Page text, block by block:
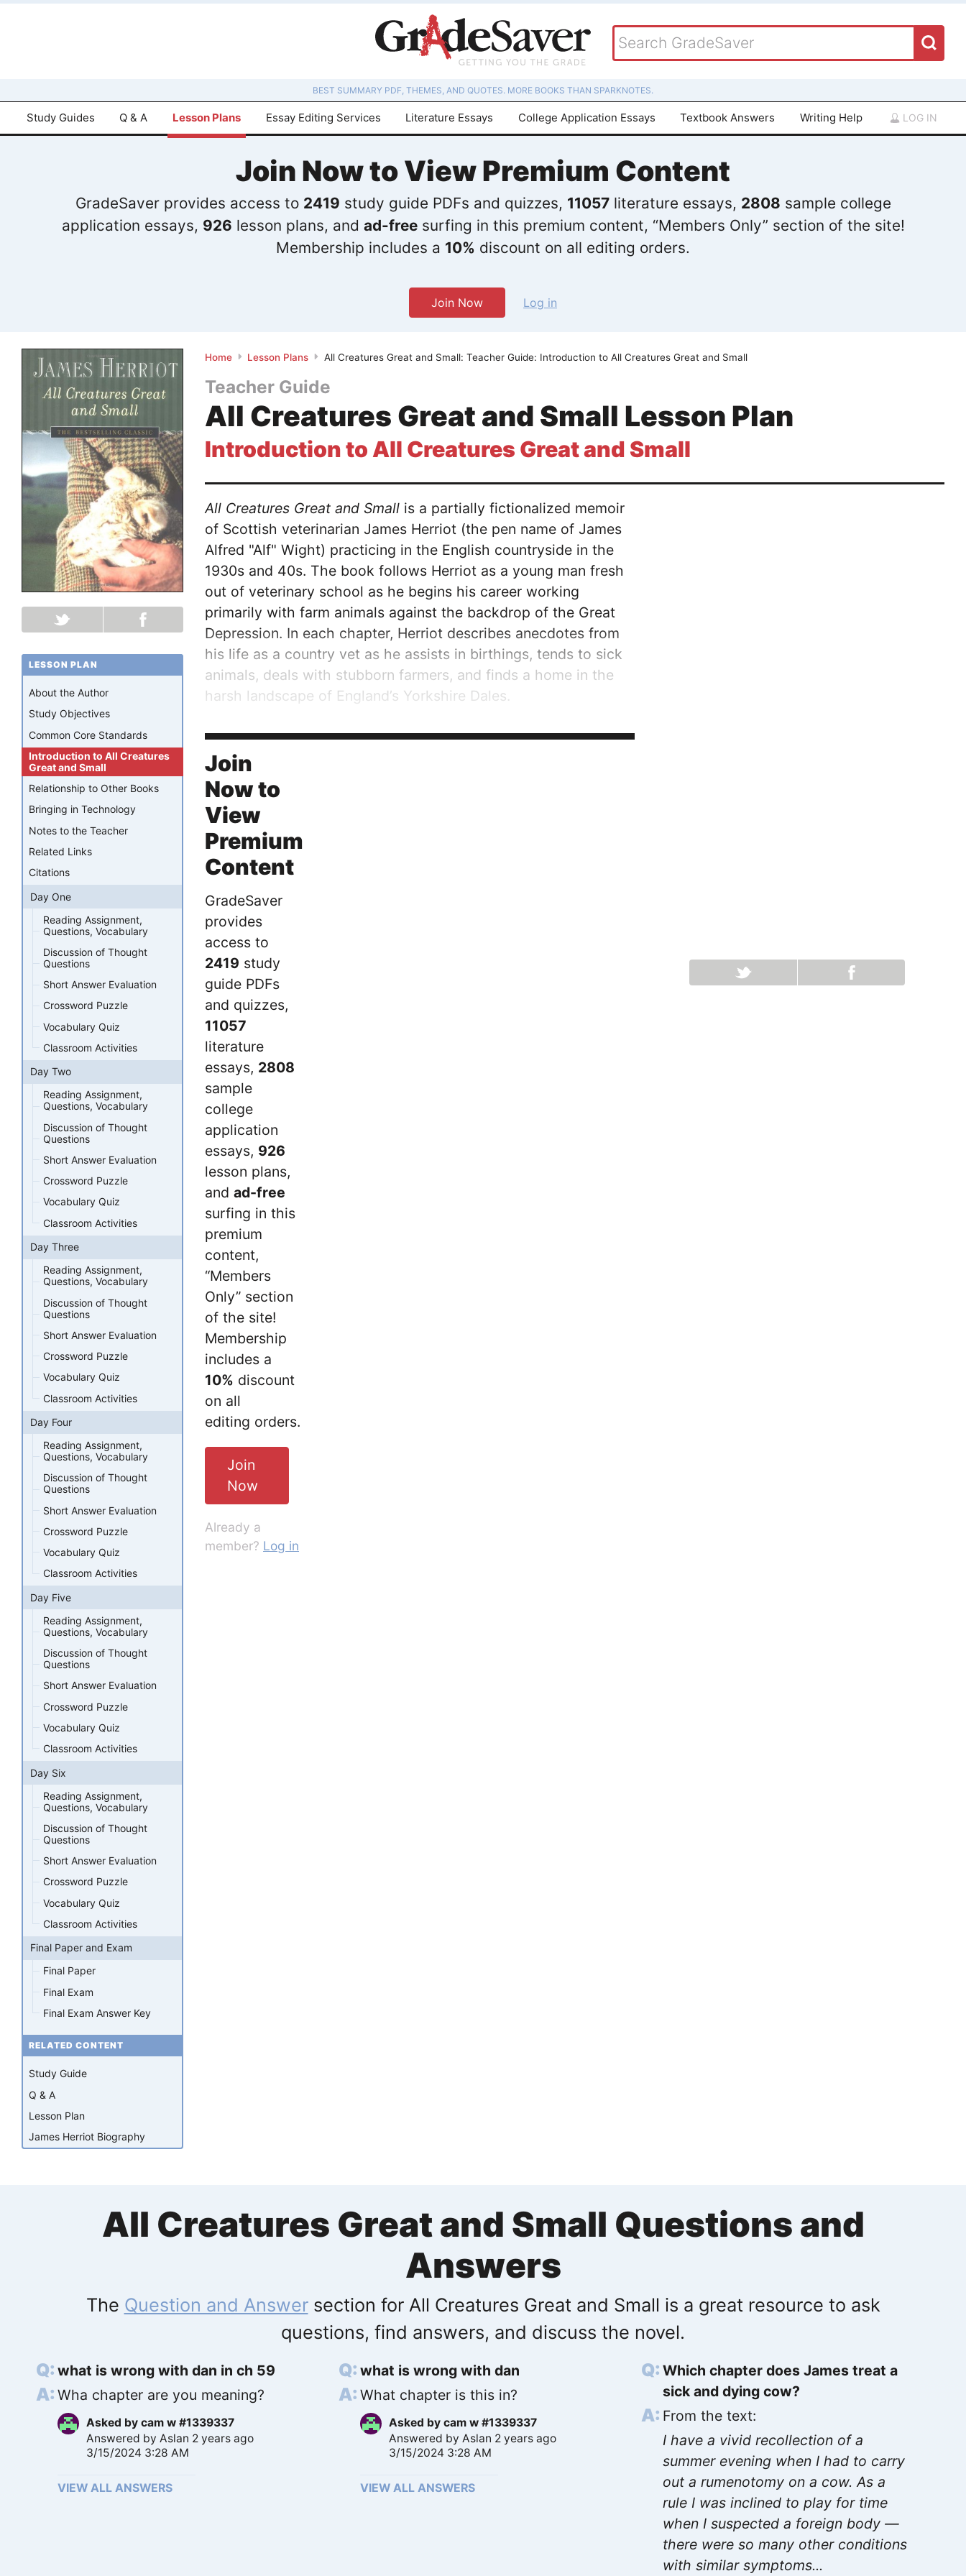
BEST SUMMARY PDF, THEMES, AND QUOTES. MORE BOOKS THAN SPARKNOTES.
Study Guides Q & A Lesson Plans Essay Editing Services Literature Essays College Application Essays Textbook Answers Writing Help LOG IN
Join Now to View Premium Content
GradeSaver provides access to 2419 study guide PDFs and quizzes, 11057literature essays, 2808 sample college
application essays, 926 lesson plans, and ad-freesurfing in this premium content, “Members Only” section of the site!
Membership includes a 10% discount on all editing orders.
Join Now Log in
Home Lesson Plans All Creatures Great and Small: Teacher Guide: Introduction to All Creatures Great and Small
Teacher Guide
All Creatures Great and Small Lesson Plan
Introduction to All Creatures Great and Small
All Creatures Great and Small is a partially fictionalized memoir
of Scottish veterinarian James Herriot (the pen name of James
Alfred "Alf" Wight) practicing in the English countryside in the
1930s and 40s. The book follows Herriot as a young man fresh
out of veterinary school as he begins his career working
primarily with farm animals against the backdrop of the Great
Depression. In each chapter, Herriot describes anecdotes from
his life as a country vet as he assists in birthings, tends to sick
animals, deals with stubborn farmers, and finds a home in the
harsh landscape of England’s Yorkshire Dales.
Due to the time period in which Herriot started out in his career,
poverty is a...
Join
Now to
View
Premium
Content
GradeSaver
provides
access to
2419 study
guide PDFs
and quizzes,
11057
literature
essays, 2808
sample
college
application
essays, 926
lesson plans,
and ad-free
surfing in this
premium
content,
“Members
Only” section
of the site!
Membership
includes a
10% discount
on all
editing orders.
Join
Now
Already a
member? Log in
LESSON PLAN
About the Author
Study Objectives
Common Core Standards
Introduction to All Creatures
Great and Small
Relationship to Other Books
Bringing in Technology
Notes to the Teacher
Related Links
Citations
Day One
Reading Assignment,
Questions, Vocabulary
Discussion of Thought
Questions
Short Answer Evaluation
Crossword Puzzle
Vocabulary Quiz
Classroom Activities
Day Two
Reading Assignment,
Questions, Vocabulary
Discussion of Thought
Questions
Short Answer Evaluation
Crossword Puzzle
Vocabulary Quiz
Classroom Activities
Day Three
Reading Assignment,
Questions, Vocabulary
Discussion of Thought
Questions
Short Answer Evaluation
Crossword Puzzle
Vocabulary Quiz
Classroom Activities
Day Four
Reading Assignment,
Questions, Vocabulary
Discussion of Thought
Questions
Short Answer Evaluation
Crossword Puzzle
Vocabulary Quiz
Classroom Activities
Day Five
Reading Assignment,
Questions, Vocabulary
Discussion of Thought
Questions
Short Answer Evaluation
Crossword Puzzle
Vocabulary Quiz
Classroom Activities
Day Six
Reading Assignment,
Questions, Vocabulary
Discussion of Thought
Questions
Short Answer Evaluation
Crossword Puzzle
Vocabulary Quiz
Classroom Activities
Final Paper and Exam
Final Paper
Final Exam
Final Exam Answer Key
RELATED CONTENT
Study Guide
Q & A
Lesson Plan
James Herriot Biography
All Creatures Great and Small Questions and
Answers
The Question and Answersection for All Creatures Great and Small is a great resource to ask
questions, find answers, and discuss the novel.
what is wrong with dan in ch 59
Wha chapter are you meaning?
Asked by cam w #1339337
Answered by Aslan 2 years ago
3/15/2024 3:28 AM
VIEW ALL ANSWERS
what is wrong with dan
What chapter is this in?
Asked by cam w #1339337
Answered by Aslan 2 years ago
3/15/2024 3:28 AM
VIEW ALL ANSWERS
Which chapter does James treat a
sick and dying cow?
From the text:
I have a vivid recollection of a
summer evening when I had to carry
out a rumenotomy on a cow. As a
rule I was inclined to play for time
when I suspected a foreign body —
there were so many other conditions
with similar symptoms...